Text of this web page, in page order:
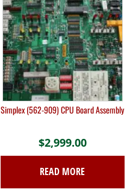
Simplex (562-909) CPU Board Assembly
$2,999.00
READ MORE